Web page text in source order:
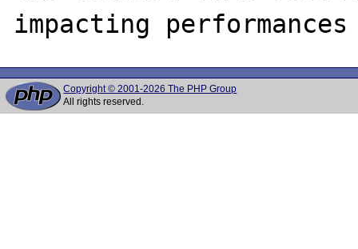
Copyright © 2001-2026 The PHP Group
All rights reserved.